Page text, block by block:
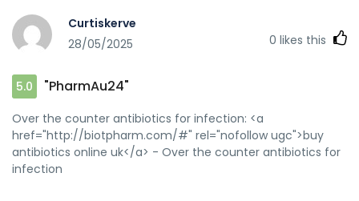
Curtiskerve
28/05/2025
0 likes this
5.0 "PharmAu24"
Over the counter antibiotics for infection: <a
href="http://biotpharm.com/#" rel="nofollow ugc">buy
antibiotics online uk</a> - Over the counter antibiotics for
infection